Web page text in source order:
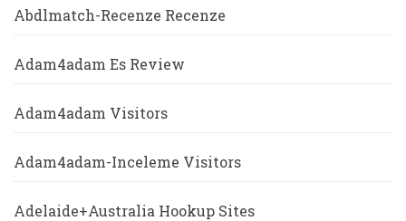
Abdlmatch-Recenze Recenze
Adam4adam Es Review
Adam4adam Visitors
Adam4adam-Inceleme Visitors
Adelaide+Australia Hookup Sites